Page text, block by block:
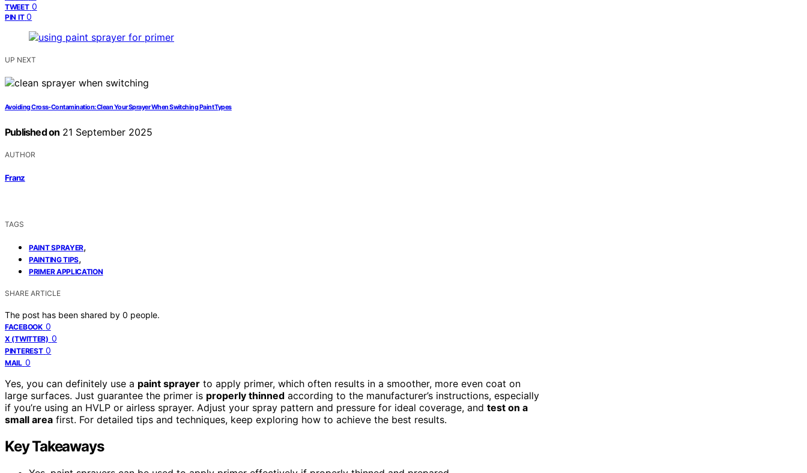
TWEET 0
PIN IT 0
UP NEXT
Avoiding Cross-Contamination: Clean Your Sprayer When Switching Paint Types
Published on 21 September 2025
AUTHOR
Franz
TAGS
PAINT SPRAYER,
PAINTING TIPS,
PRIMER APPLICATION
SHARE ARTICLE
The post has been shared by 0 people.
FACEBOOK 0
X (TWITTER) 0
PINTEREST 0
MAIL 0
Yes, you can definitely use a paint sprayer to apply primer, which often results in a smoother, more even coat on
large surfaces. Just guarantee the primer is properly thinned according to the manufacturer’s instructions, especially
if you’re using an HVLP or airless sprayer. Adjust your spray pattern and pressure for ideal coverage, and test on a
small area first. For detailed tips and techniques, keep exploring how to achieve the best results.
Key Takeaways